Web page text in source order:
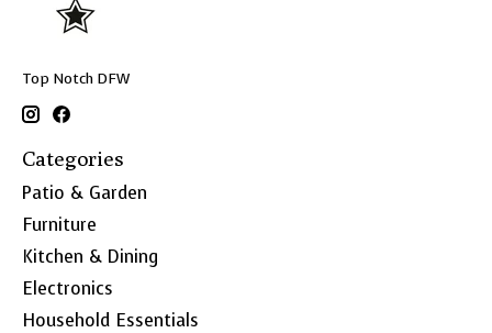
Top Notch DFW
Categories
Patio & Garden
Furniture
Kitchen & Dining
Electronics
Household Essentials